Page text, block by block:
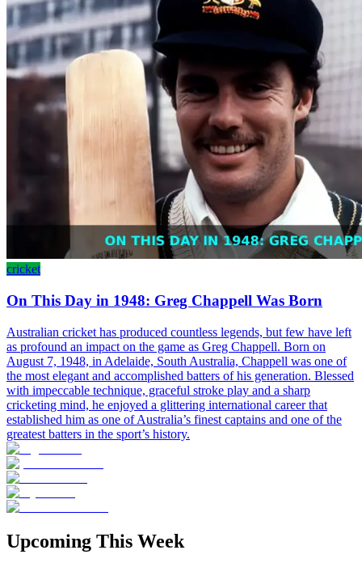
cricket
On This Day in 1948: Greg Chappell Was Born
Australian cricket has produced countless legends, but few have left
as profound an impact on the game as Greg Chappell. Born on
August 7, 1948, in Adelaide, South Australia, Chappell was one of
the most elegant and accomplished batters of his generation. Blessed
with impeccable technique, graceful stroke play and a sharp
cricketing mind, he enjoyed a glittering international career that
established him as one of Australia’s finest captains and one of the
greatest batters in the sport’s history.
Upcoming This Week